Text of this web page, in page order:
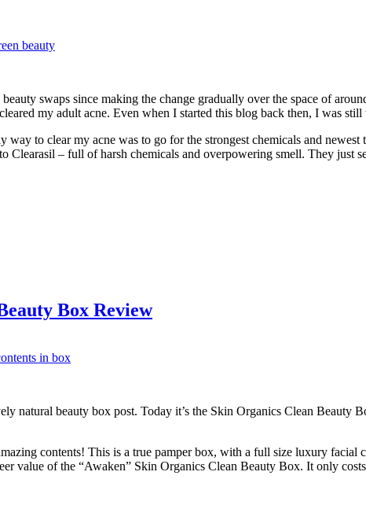
swaps since making the change gradually over the space of
my adult acne. Even when I started this blog back then, I was
way to clear my acne was to go for the strongest chemicals and
Clearasil – full of harsh chemicals and overpowering smell. They just
Box Review
natural beauty box post. Today it’s the Skin Organics Clean
contents! This is a true pamper box, with a full size luxury
value of the “Awaken” Skin Organics Clean Beauty Box. It only